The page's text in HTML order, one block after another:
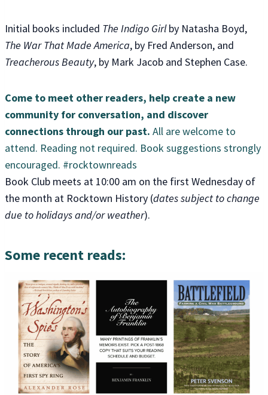
Initial books included The Indigo Girlby Natasha Boyd,
The War That Made America, by Fred Anderson, and
Treacherous Beauty, by Mark Jacob and Stephen Case.
Come to meet other readers, help create a new
community for conversation, and discover
connections through our past. All are welcome to
attend. Reading not required. Book suggestions strongly
encouraged. #rocktownreads
Book Club meets at 10:00 am on the first Wednesday of
the month at Rocktown History (dates subject to change
due to holidays and/or weather).
Some recent reads: